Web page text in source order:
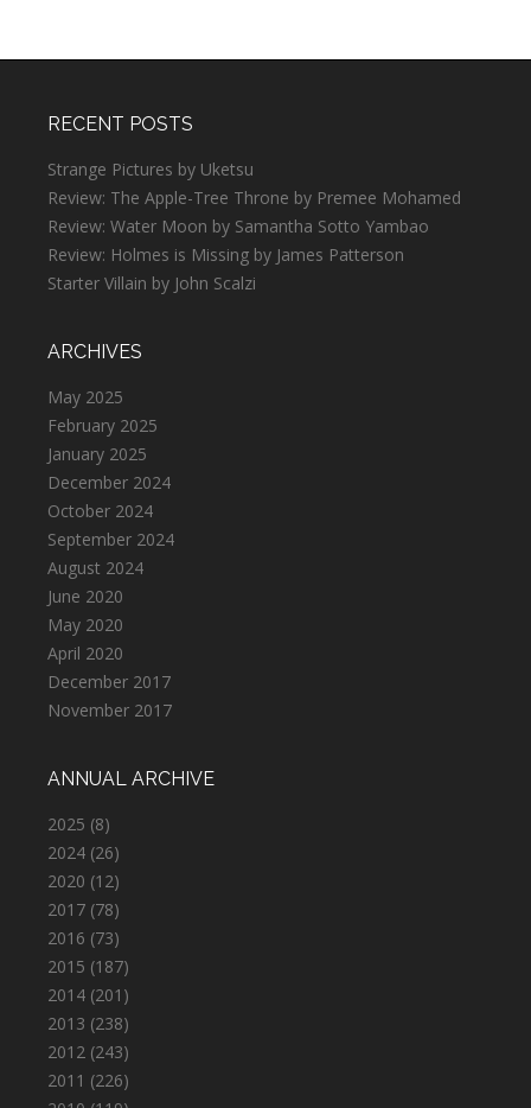
RECENT POSTS
Strange Pictures by Uketsu
Review: The Apple-Tree Throne by Premee Mohamed
Review: Water Moon by Samantha Sotto Yambao
Review: Holmes is Missing by James Patterson
Starter Villain by John Scalzi
ARCHIVES
May 2025
February 2025
January 2025
December 2024
October 2024
September 2024
August 2024
June 2020
May 2020
April 2020
December 2017
November 2017
ANNUAL ARCHIVE
2025 (8)
2024 (26)
2020 (12)
2017 (78)
2016 (73)
2015 (187)
2014 (201)
2013 (238)
2012 (243)
2011 (226)